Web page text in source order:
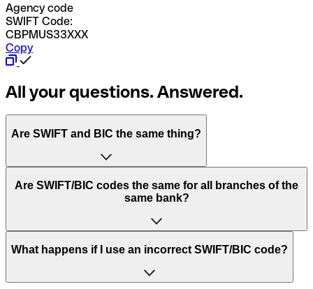
Agency code
SWIFT Code:
CBPMUS33XXX
Copy
All your questions. Answered.
Are SWIFT and BIC the same thing?
“SWIFT” is an acronym that stands for “Society for
Worldwide Interbank Financial Telecommunication”.
of letters and numbers that are used to send international
Are SWIFT/BIC codes the same for all branches of the
same bank?
This depends on the bank. Some banks use the same
to have a dedicated SWIFT/BIC code for each branch.
What happens if I use an incorrect SWIFT/BIC code?